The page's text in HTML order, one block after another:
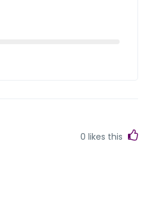
0 likes this